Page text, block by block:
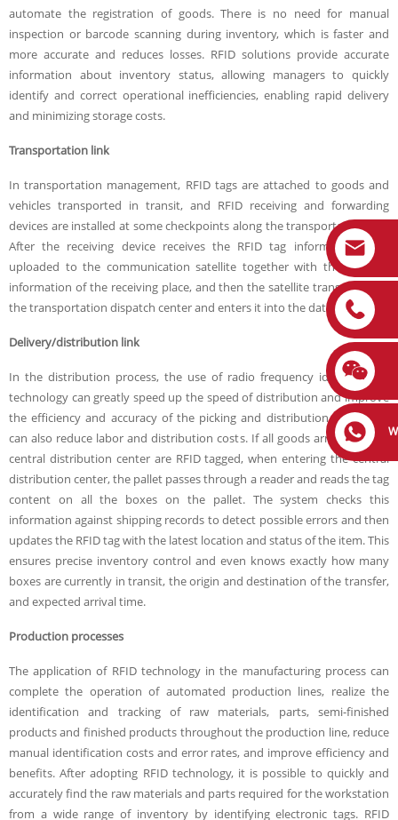
automate the registration of goods. There is no need for manual
inspection or barcode scanning during inventory, which is faster and
more accurate and reduces losses. RFID solutions provide accurate
information about inventory status, allowing managers to quickly
identify and correct operational inefficiencies, enabling rapid delivery
and minimizing storage costs.
Transportation link
In transportation management, RFID tags are attached to goods and
vehicles transported in transit, and RFID receiving and forwarding
devices are installed at some checkpoints along the transportation line.
After the receiving device receives the RFID tag information, it is
uploaded to the communication satellite together with the location
information of the receiving place, and then the satellite transmits it to
the transportation dispatch center and enters it into the database.
Delivery/distribution link
In the distribution process, the use of radio frequency identification
technology can greatly speed up the speed of distribution and improve
the efficiency and accuracy of the picking and distribution process. It
can also reduce labor and distribution costs. If all goods arriving at the
central distribution center are RFID tagged, when entering the central
distribution center, the pallet passes through a reader and reads the tag
content on all the boxes on the pallet. The system checks this
information against shipping records to detect possible errors and then
updates the RFID tag with the latest location and status of the item. This
ensures precise inventory control and even knows exactly how many
boxes are currently in transit, the origin and destination of the transfer,
and expected arrival time.
Production processes
The application of RFID technology in the manufacturing process can
complete the operation of automated production lines, realize the
identification and tracking of raw materials, parts, semi-finished
products and finished products throughout the production line, reduce
manual identification costs and error rates, and improve efficiency and
benefits. After adopting RFID technology, it is possible to quickly and
accurately find the raw materials and parts required for the workstation
from a wide range of inventory by identifying electronic tags. RFID